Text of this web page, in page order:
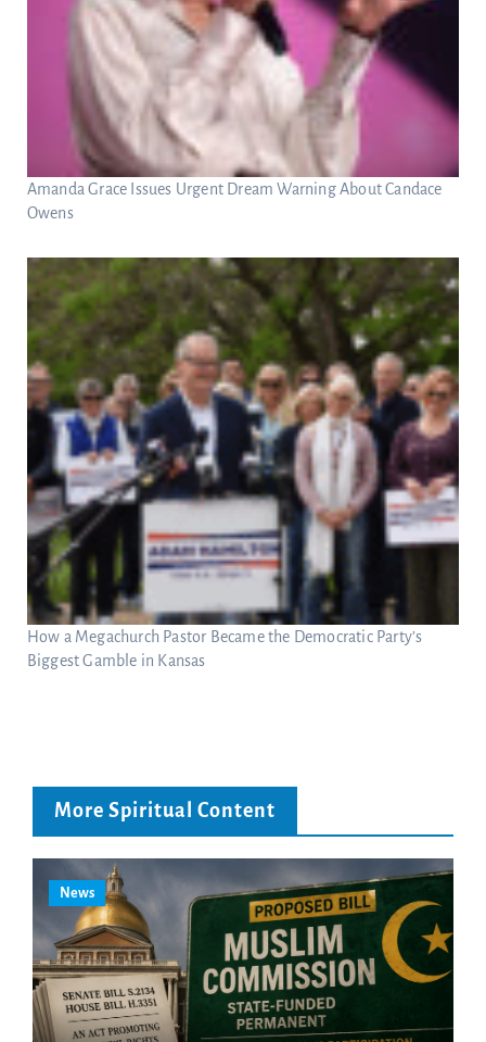
Amanda Grace Issues Urgent Dream Warning About Candace
Owens
How a Megachurch Pastor Became the Democratic Party’s
Biggest Gamble in Kansas
More Spiritual Content
News